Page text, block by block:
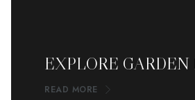
EXPLORE
READ MORE